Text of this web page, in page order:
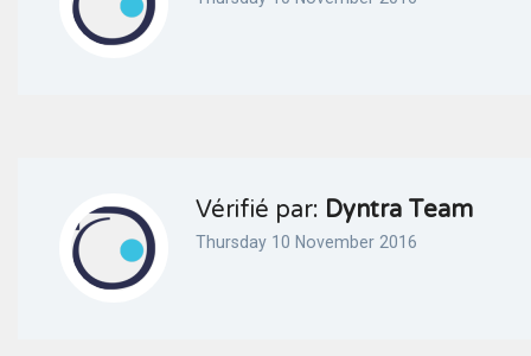
Vérifié par: Dyntra Team
Thursday 10 November 2016